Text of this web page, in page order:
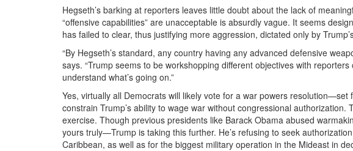
Hegseth’s barking at reporters leaves little doubt about the lack of
“offensive capabilities” are unacceptable is absurdly vague. It seems
has failed to clear, thus justifying more aggression, dictated only by
“By Hegseth’s standard, any country having any advanced defensive
says. “Trump seems to be workshopping different objectives with
understand what’s going on.”
Yes, virtually all Democrats will likely vote for a war powers
constrain Trump’s ability to wage war without congressional authorization.
exercise. Though previous presidents like Barack Obama abused
yours truly—Trump is taking this further. He’s refusing to seek
Caribbean, as well as for the biggest military operation in the Mideast in